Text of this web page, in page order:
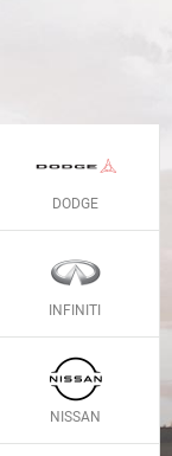
DODGE
INFINITI
NISSAN